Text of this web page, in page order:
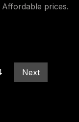
prices.
Next